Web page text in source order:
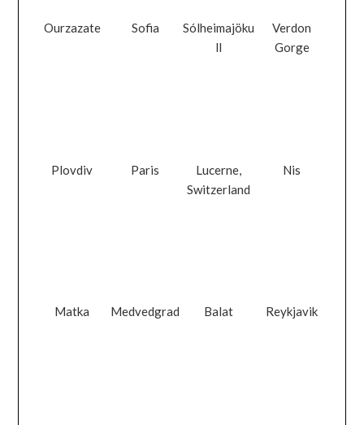
Ourzazate Sofia
Sólheimajöku
ll
Verdon
Gorge
Plovdiv Paris
Lucerne,
Switzerland
Nis
Matka Medvedgrad Balat Reykjavik